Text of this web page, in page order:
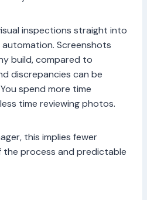
inspections straight into
Screenshots
build, compared to
discrepancies can be
spend more time
time reviewing photos.
this implies fewer
process and predictable